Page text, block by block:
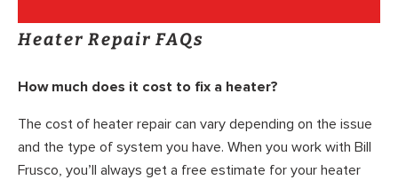
Heater Repair FAQs
How much does it cost to fix a heater?
The cost of heater repair can vary depending on the issue
and the type of system you have. When you work with Bill
Frusco, you’ll always get a free estimate for your heater